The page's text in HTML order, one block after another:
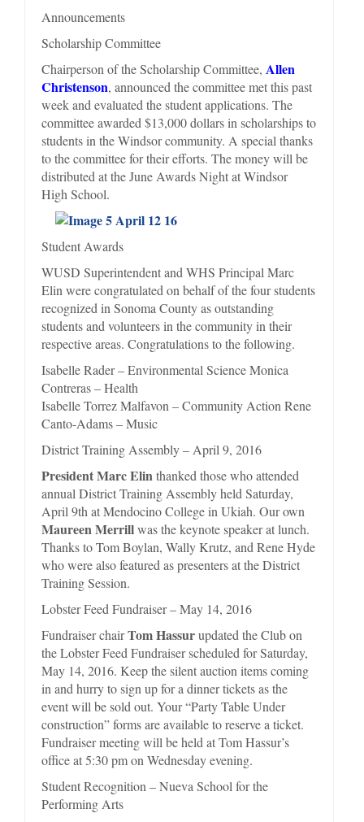
Announcements
Scholarship Committee
Chairperson of the Scholarship Committee, Allen
Christenson, announced the committee met this past
week and evaluated the student applications. The
committee awarded $13,000 dollars in scholarships to
students in the Windsor community. A special thanks
to the committee for their efforts. The money will be
distributed at the June Awards Night at Windsor
High School.
Student Awards
WUSD Superintendent and WHS Principal Marc
Elin were congratulated on behalf of the four students
recognized in Sonoma County as outstanding
students and volunteers in the community in their
respective areas. Congratulations to the following.
Isabelle Rader – Environmental Science Monica
Contreras – Health
Isabelle Torrez Malfavon – Community Action Rene
Canto-Adams – Music
District Training Assembly – April 9, 2016
President Marc Elinthanked those who attended
annual District Training Assembly held Saturday,
April 9th at Mendocino College in Ukiah. Our own
Maureen Merrillwas the keynote speaker at lunch.
Thanks to Tom Boylan, Wally Krutz, and Rene Hyde
who were also featured as presenters at the District
Training Session.
Lobster Feed Fundraiser – May 14, 2016
Fundraiser chairTom Hassurupdated the Club on
the Lobster Feed Fundraiser scheduled for Saturday,
May 14, 2016. Keep the silent auction items coming
in and hurry to sign up for a dinner tickets as the
event will be sold out. Your “Party Table Under
construction” forms are available to reserve a ticket.
Fundraiser meeting will be held at Tom Hassur’s
office at 5:30 pm on Wednesday evening.
Student Recognition – Nueva School for the
Performing Arts